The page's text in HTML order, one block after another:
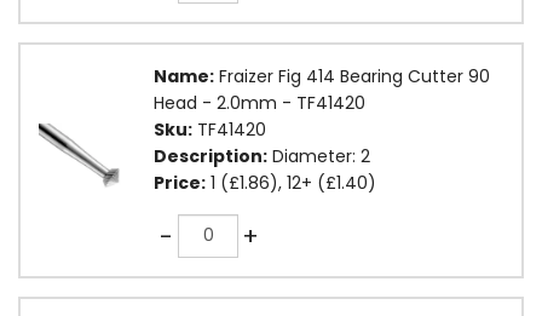
Name: Fraizer Fig 414 Bearing Cutter 90
Head - 2.0mm - TF41420
Sku: TF41420
Description: Diameter: 2
Price: 1 (£1.86), 12+ (£1.40)
-Quantity +